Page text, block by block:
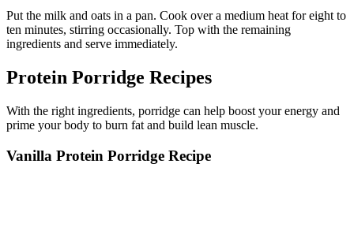
Put the milk and oats in a pan. Cook over a medium heat for eight to
ten minutes, stirring occasionally. Top with the remaining
ingredients and serve immediately.
Protein Porridge Recipes
With the right ingredients, porridge can help boost your energy and
prime your body to burn fat and build lean muscle.
Vanilla Protein Porridge Recipe